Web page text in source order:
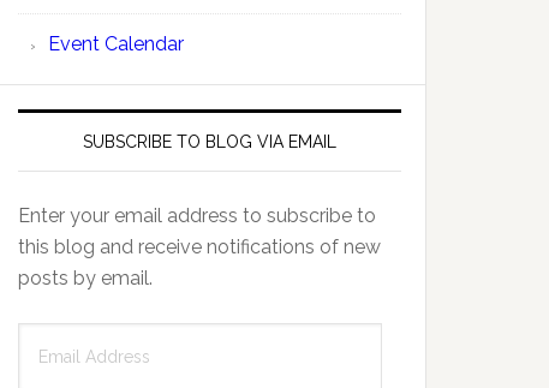
Event Calendar
SUBSCRIBE TO BLOG VIA EMAIL
Enter your email address to subscribe to
this blog and receive notifications of new
posts by email.
Address